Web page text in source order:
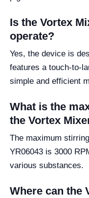
Is the Vortex
operate?
Yes, the device is
features a touch-to-
simple and efficient
What is the
the Vortex
The maximum
YR06043 is 3000
various substances.
Where can the